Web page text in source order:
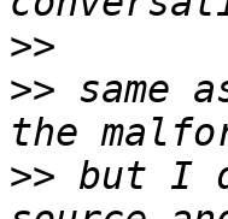
>>
>> same
>> but I